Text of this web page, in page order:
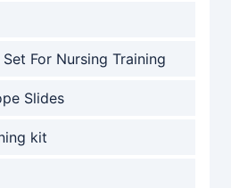
For Nursing Training
Slides
kit